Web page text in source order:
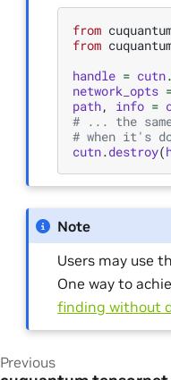
from
from
handle = cutn.
network_opts
path, info =
# ... the
# when it's
cutn.destroy(
Note
Users may use
One way to
finding without
Previous